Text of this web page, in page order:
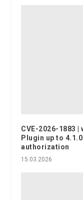
CVE-2026-1883
Plugin up to
authorization
15.03.2026